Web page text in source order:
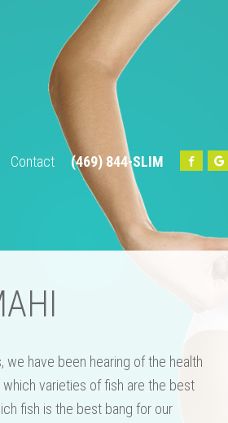
Contact (469) 844-SLIM
Services Testimonials
we have been hearing of the health
varieties of fish are the best
fish is the best bang for our